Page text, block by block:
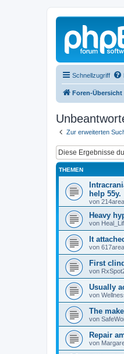
Schnellzugriff
Foren-Übersicht
Zur erweiterten
THEMEN
help 55y.
von
Heavy
von
It
von
First
von
Usually
von
The
von
Repair
von